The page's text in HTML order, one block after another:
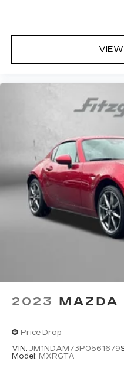
2023 MAZDA
Price Drop
VIN: JM1NDAM73P0561679
Model: MXRGTA